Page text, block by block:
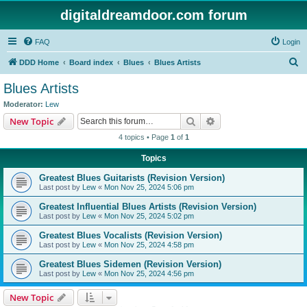
digitaldreamdoor.com forum
FAQ Login
DDD Home Board index Blues Blues Artists
Blues Artists
Moderator: Lew
New Topic Search
4 topics • Page 1 of 1
Topics
Greatest Blues Guitarists (Revision Version)
Last post by Lew « Mon Nov 25, 2024 5:06 pm
Greatest Influential Blues Artists (Revision Version)
Last post by Lew « Mon Nov 25, 2024 5:02 pm
Greatest Blues Vocalists (Revision Version)
Last post by Lew « Mon Nov 25, 2024 4:58 pm
Greatest Blues Sidemen (Revision Version)
Last post by Lew « Mon Nov 25, 2024 4:56 pm
New Topic